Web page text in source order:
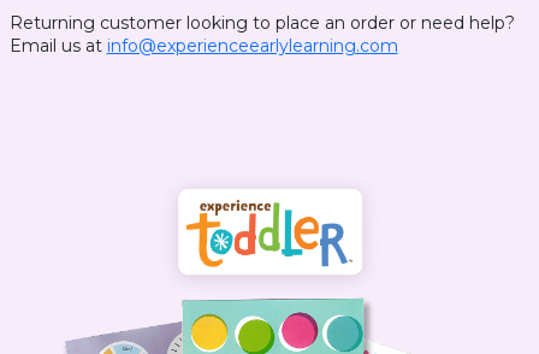
Returning customer looking to place an order or need help?
Email us at info@experienceearlylearning.com